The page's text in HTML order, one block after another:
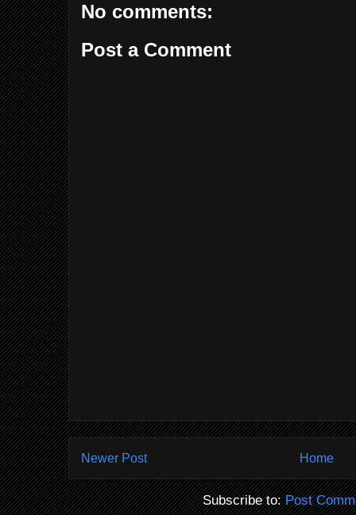
No comments:
Post a Comment
Newer Post Home
Subscribe to:Post